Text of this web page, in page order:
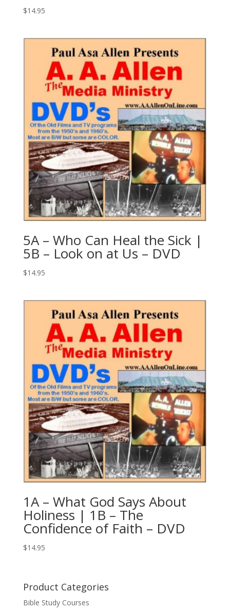
$14.95
5A – Who Can Heal the Sick |
5B – Look on at Us – DVD
$14.95
1A – What God Says About
Holiness | 1B – The
Confidence of Faith – DVD
$14.95
Product Categories
Bible Study Courses